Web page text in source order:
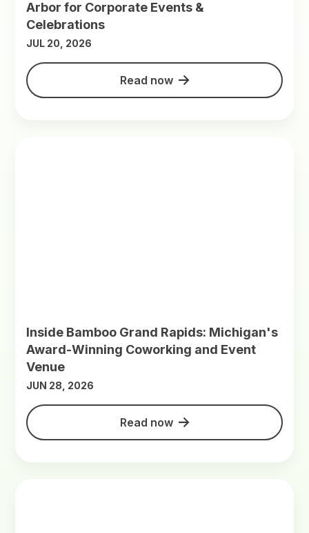
Arbor for Corporate Events &
Celebrations
JUL 20, 2026
Read now
Inside Bamboo Grand Rapids: Michigan's
Award-Winning Coworking and Event
Venue
JUN 28, 2026
Read now